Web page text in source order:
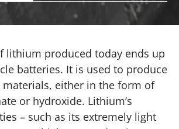
lithium produced today ends up
batteries. It is used to produce
materials, either in the form of
or hydroxide. Lithium’s
– such as its extremely light